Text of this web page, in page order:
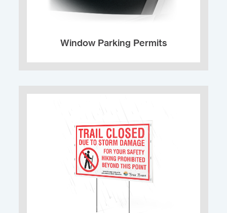
Window Parking Permits